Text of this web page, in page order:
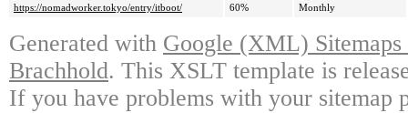
https://nomadworker.tokyo/entry/itboot/
60% Monthly
Generated with Google (XML)
Brachhold. This XSLT template is
If you have problems with your sitemap